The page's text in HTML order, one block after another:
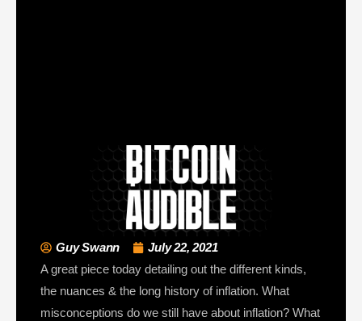
Guy Swann
July 22, 2021
A great piece today detailing out the different kinds,
the nuances & the long history of inflation. What
misconceptions do we still have about inflation? What